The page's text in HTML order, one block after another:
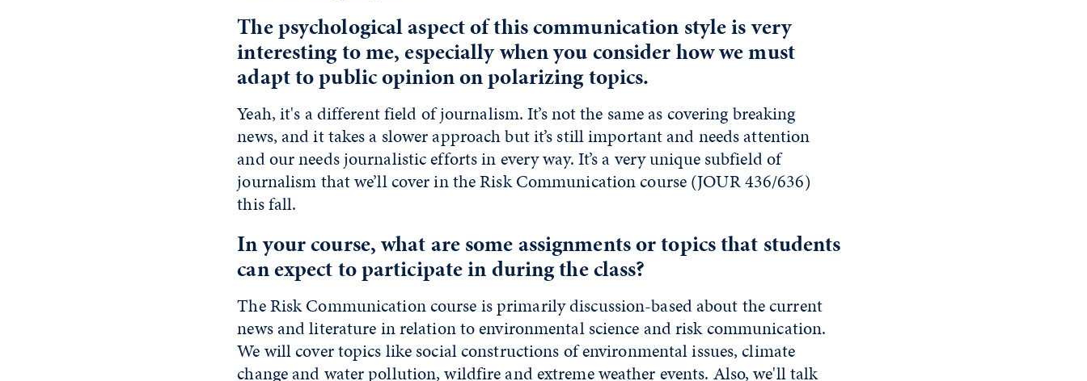
The psychological aspect of this communication style is very
interesting to me, especially when you consider how we must
adapt to public opinion on polarizing topics.
Yeah, it's a different field of journalism. It’s not the same as covering breaking
news, and it takes a slower approach but it’s still important and needs attention
and our needs journalistic efforts in every way. It’s a very unique subfield of
journalism that we’ll cover in the Risk Communication course (JOUR 436/636)
this fall.
In your course, what are some assignments or topics that students
can expect to participate in during the class?
The Risk Communication course is primarily discussion-based about the current
news and literature in relation to environmental science and risk communication.
We will cover topics like social constructions of environmental issues, climate
change and water pollution, wildfire and extreme weather events. Also, we'll talk